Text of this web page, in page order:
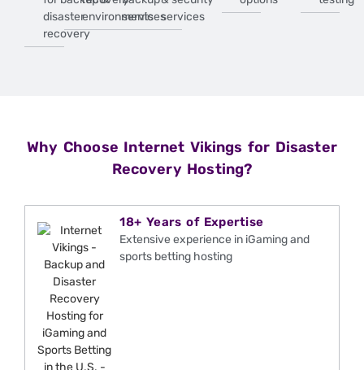
disaster
recovery
environments
servicesservices
Why Choose Internet Vikings for Disaster
Recovery Hosting?
18+ Years of Expertise
Extensive experience in iGaming and
sports betting hosting